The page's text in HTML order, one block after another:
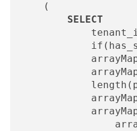
    (
SELECT